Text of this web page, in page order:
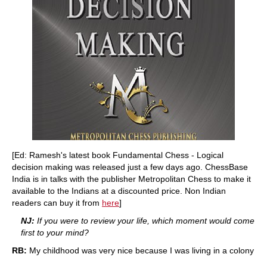
[Ed: Ramesh's latest book Fundamental Chess - Logical
decision making was released just a few days ago. ChessBase
India is in talks with the publisher Metropolitan Chess to make it
available to the Indians at a discounted price. Non Indian
readers can buy it from here]
NJ: If you were to review your life, which moment would come
first to your mind?
RB: My childhood was very nice because I was living in a colony